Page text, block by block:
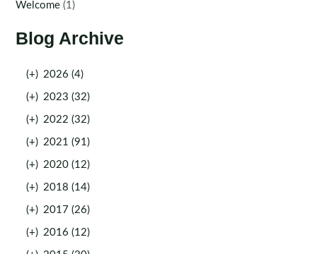
Welcome (1)
Blog Archive
(+) 2026 (4)
(+) 2023 (32)
(+) 2022 (32)
(+) 2021 (91)
(+) 2020 (12)
(+) 2018 (14)
(+) 2017 (26)
(+) 2016 (12)